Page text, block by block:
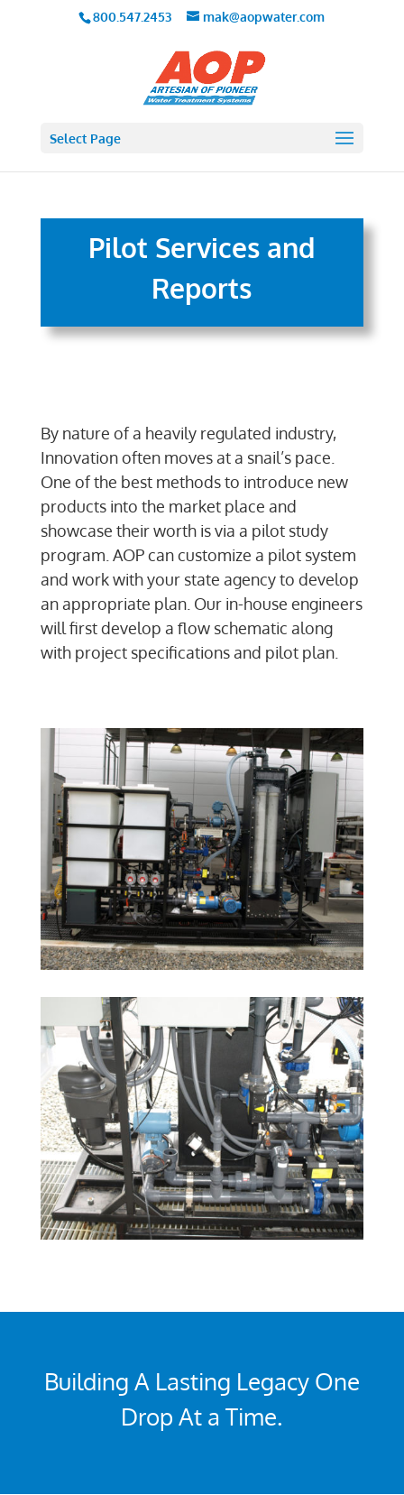
800.547.2453 mak@aopwater.com
Select Page
Pilot Services and
Reports
By nature of a heavily regulated industry,
Innovation often moves at a snail’s pace.
One of the best methods to introduce new
products into the market place and
showcase their worth is via a pilot study
program. AOP can customize a pilot system
and work with your state agency to develop
an appropriate plan. Our in-house engineers
will first develop a flow schematic along
with project specifications and pilot plan.
Building A Lasting Legacy One
Drop At a Time.